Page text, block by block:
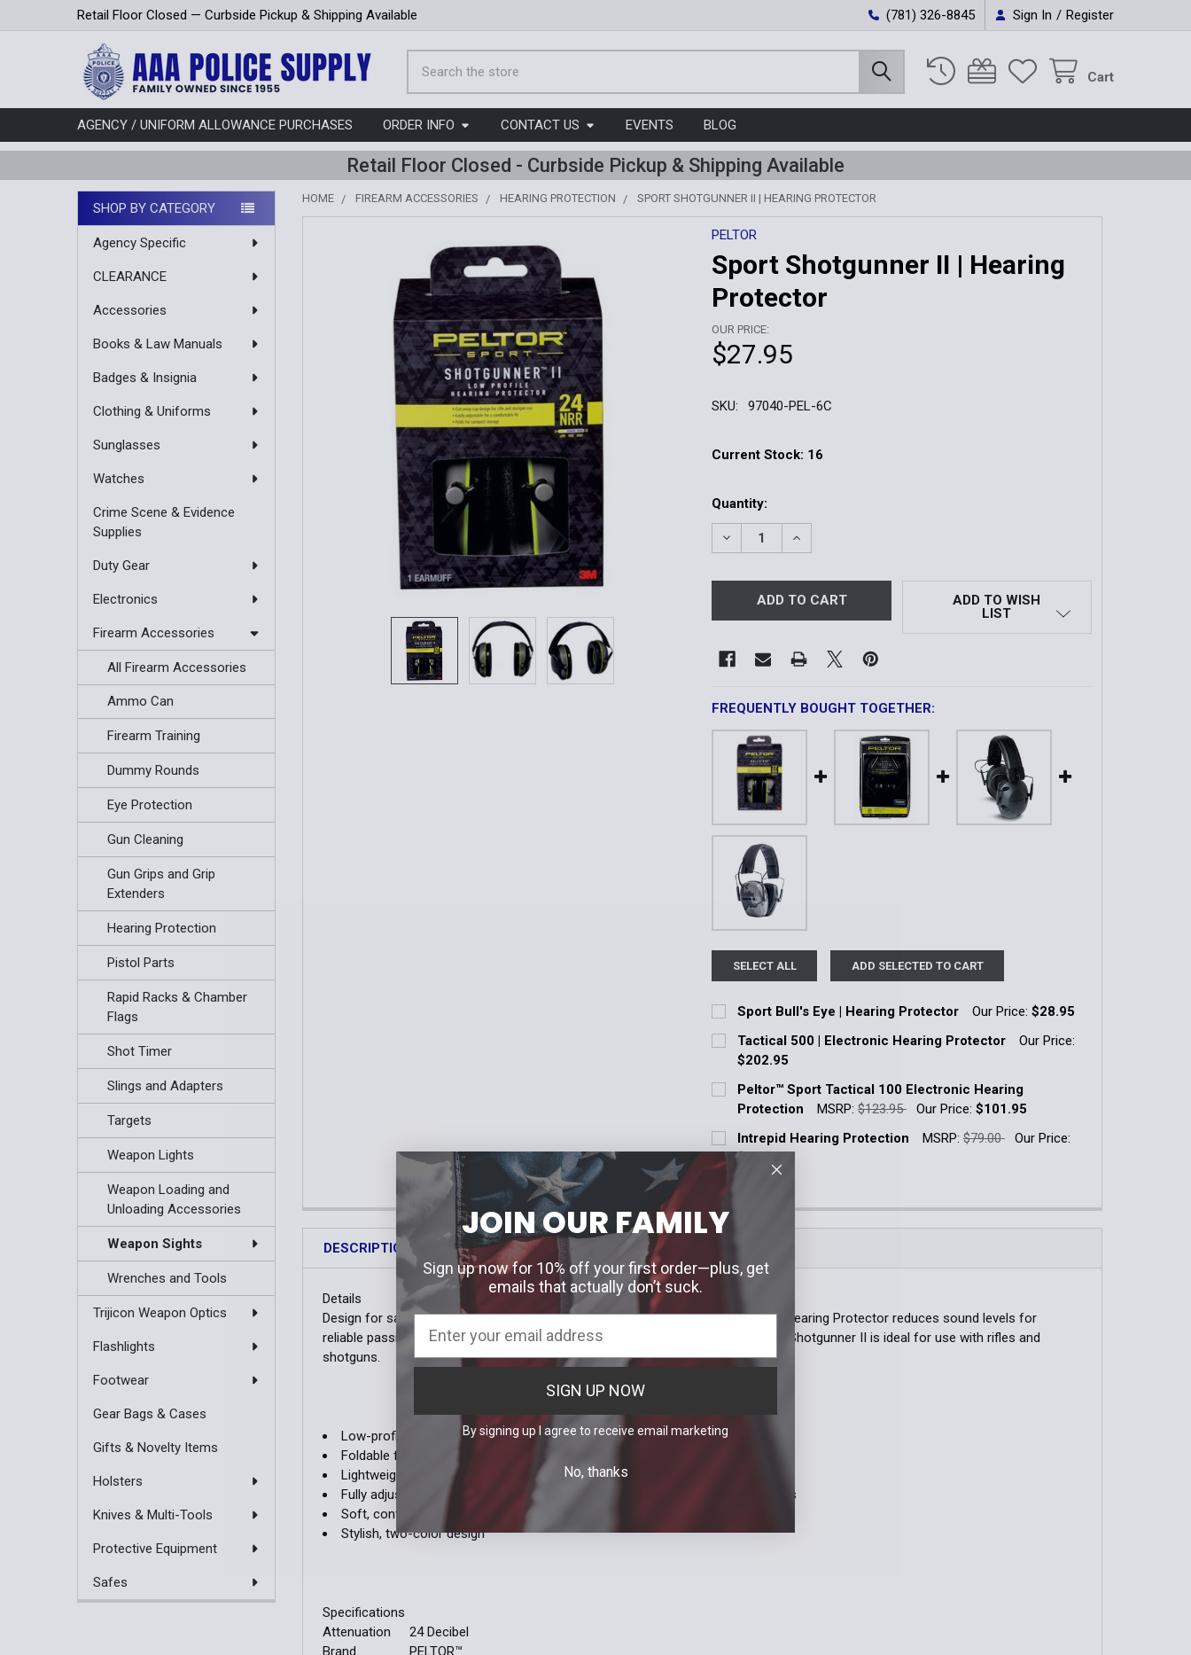
Retail Floor Closed — Curbside Pickup & Shipping Available (781) 326-8845 Sign In / Register
Cart
AGENCY / UNIFORM ALLOWANCE PURCHASES ORDER INFO CONTACT US EVENTS BLOG
Retail Floor Closed - Curbside Pickup & Shipping Available
Sidebar
SHOP BY CATEGORY
Agency Specific
CLEARANCE
Accessories
Books & Law Manuals
Badges & Insignia
Clothing & Uniforms
Sunglasses
Watches
Crime Scene & Evidence
Supplies
Duty Gear
Electronics
Firearm Accessories
All Firearm Accessories
Ammo Can
Firearm Training
Dummy Rounds
Eye Protection
Gun Cleaning
Gun Grips and Grip
Extenders
Hearing Protection
Pistol Parts
Rapid Racks & Chamber
Flags
Shot Timer
Slings and Adapters
Targets
Weapon Lights
Weapon Loading and
Unloading Accessories
Weapon Sights
Wrenches and Tools
Trijicon Weapon Optics
Flashlights
Footwear
Gear Bags & Cases
Gifts & Novelty Items
Holsters
Knives & Multi-Tools
Protective Equipment
Safes
HOME FIREARM ACCESSORIES HEARING PROTECTION SPORT SHOTGUNNER II | HEARING PROTECTOR
PELTOR
Sport Shotgunner II | Hearing
Protector
OUR PRICE:
$27.95
SKU: 97040-PEL-6C
Current Stock: 16
Quantity:
DECREASE QUANTITY OF SPORT SHOTGUNNER II | HEARING
INCREASE QUANTITY OF SPORT SHOTGUNNER II | HEARING
ADD TO WISH
LIST
FREQUENTLY BOUGHT TOGETHER:
SELECT ALL ADD SELECTED TO CART
Sport Bull's Eye | Hearing Protector Our Price: $28.95
Current Stock:
Quantity:
DECREASE QUANTITY OF SPORT BULL'S EYE | HEARING PROTECTOR
INCREASE QUANTITY OF SPORT BULL'S EYE | HEARING
Tactical 500 | Electronic Hearing Protector
Our Price:
$202.95
Current Stock:
Quantity:
DECREASE QUANTITY OF TACTICAL 500 | ELECTRONIC HEARING
INCREASE QUANTITY OF TACTICAL 500 | ELECTRONIC
Peltor™ Sport Tactical 100 Electronic Hearing
Protection
MSRP: $123.95 Our Price: $101.95
Current Stock:
Quantity:
DECREASE QUANTITY OF PELTOR™ SPORT TACTICAL 100 ELECTRONIC
Intrepid Hearing Protection MSRP: $79.00
Our Price:
$71.10
Current Stock:
Quantity:
DESCRIPTION
Details
Design for safety without sacrificing comfort, the Peltor™ Sport Shotgunner™ II Hearing Protector reduces sound levels for
reliable passive hearing protection. Featuring low-profile cups with cut-outs, the Shotgunner II is ideal for use with rifles and
shotguns.
Low-profile cups with cut-outs are ideal for use with rifles and shotguns
Foldable for storage, protection and portability
Lightweight and comfortable for extended wear
Fully adjustable headband ergonomically engineered to reduce pressure points
Soft, conformable rings provide a better seal
Stylish, two-color design
Specifications
Attenuation
24 Decibel
Brand
PELTOR™
JOIN OUR FAMILY
Sign up now for 10% off your first order—plus, get
emails that actually don’t suck.
SIGN UP NOW
By signing up I agree to receive email marketing
No, thanks